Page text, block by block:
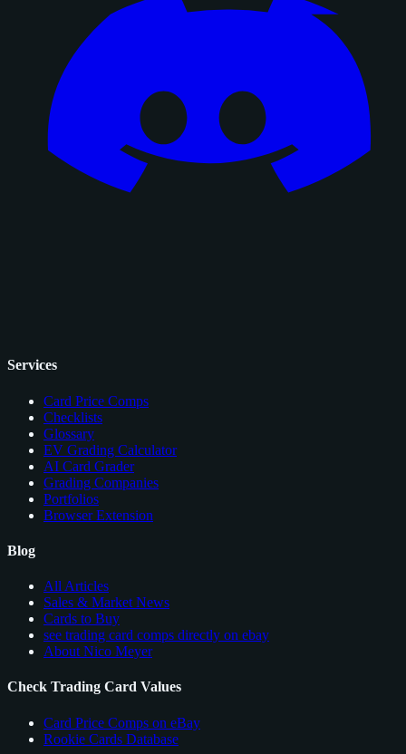
Services
Card Price Comps
Checklists
Glossary
EV Grading Calculator
AI Card Grader
Grading Companies
Portfolios
Browser Extension
Blog
All Articles
Sales & Market News
Cards to Buy
see trading card comps directly on ebay
About Nico Meyer
Check Trading Card Values
Card Price Comps on eBay
Rookie Cards Database